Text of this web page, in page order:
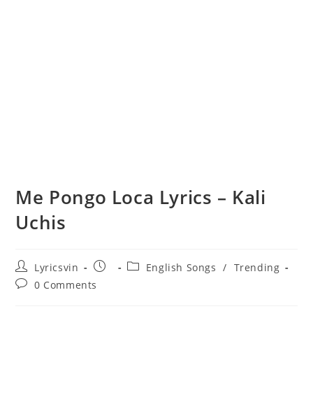
Me Pongo Loca Lyrics – Kali
Uchis
Post
author:
Lyricsvin
Post
PostEnglish Songs / Trending
Post0 Comments